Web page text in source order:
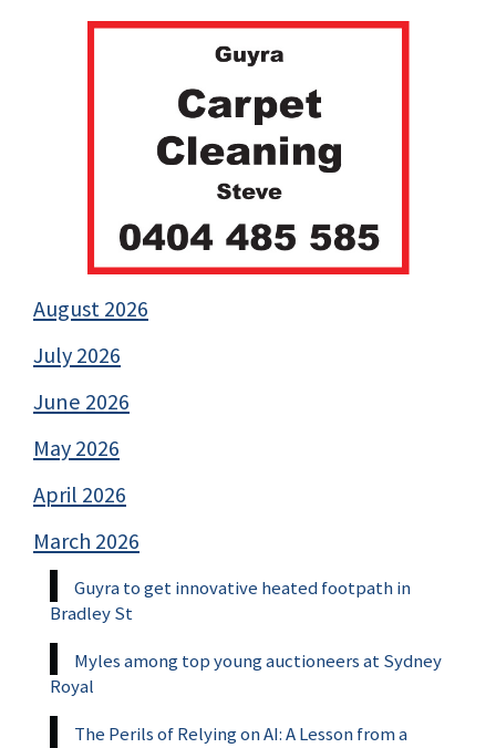
August 2026
July 2026
June 2026
May 2026
April 2026
March 2026
Guyra to get innovative heated footpath in
Bradley St
Myles among top young auctioneers at Sydney
Royal
The Perils of Relying on AI: A Lesson from a